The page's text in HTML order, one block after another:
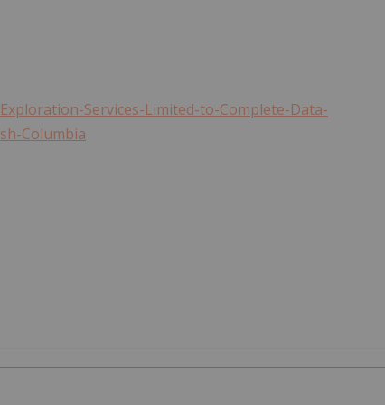
Services-Limited-to-Complete-Data-
Columbia